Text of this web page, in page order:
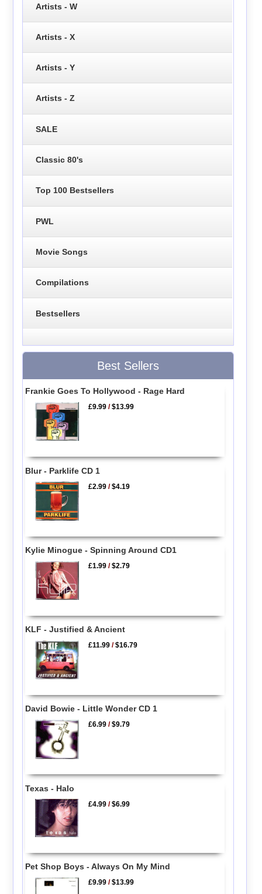
Artists - W
Artists - X
Artists - Y
Artists - Z
SALE
Classic 80's
Top 100 Bestsellers
PWL
Movie Songs
Compilations
Bestsellers
Best Sellers
Frankie Goes To Hollywood - Rage Hard
£9.99 /$13.99
Blur - Parklife CD 1
£2.99 /$4.19
Kylie Minogue - Spinning Around CD1
£1.99 /$2.79
KLF - Justified & Ancient
£11.99 /$16.79
David Bowie - Little Wonder CD 1
£6.99 /$9.79
Texas - Halo
£4.99 /$6.99
Pet Shop Boys - Always On My Mind
£9.99 /$13.99